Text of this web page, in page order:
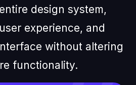
design system,
experience, and
without altering
functionality.